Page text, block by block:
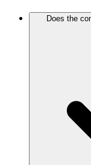
Does the